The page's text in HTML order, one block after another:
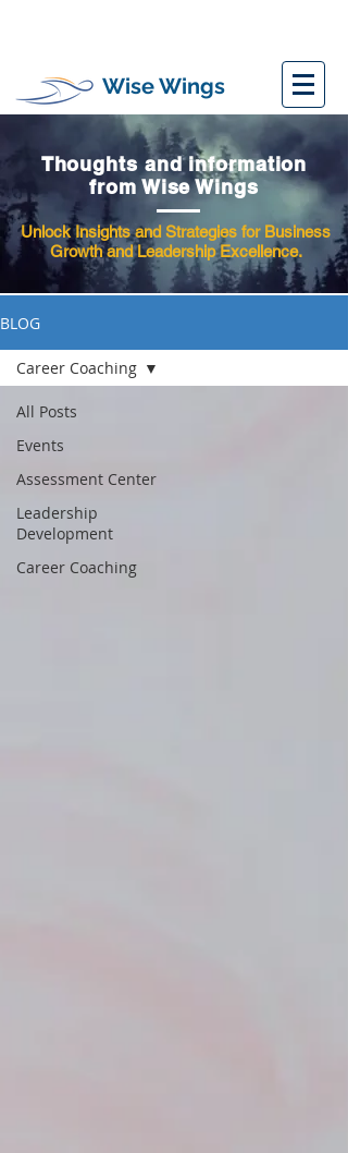
Wise Wings
Thoughts and information
from Wise Wings
Unlock Insights and Strategies for Business
Growth and Leadership Excellence.
BLOG
All Posts
Events
Assessment Center
Leadership
Development
Career Coaching
Career Coaching